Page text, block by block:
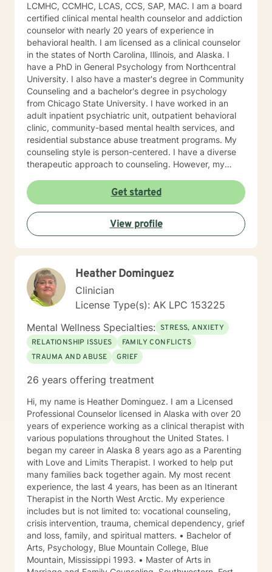
LCMHC, CCMHC, LCAS, CCS, SAP, MAC. I am a board
certified clinical mental health counselor and addiction
counselor with nearly 20 years of experience in
behavioral health. I am licensed as a clinical counselor
in the states of North Carolina, Illinois, and Alaska. I
have a PhD in General Psychology from Northcentral
University. I also have a master's degree in Community
Counseling and a bachelor's degree in psychology
from Chicago State University. I have worked in an
adult inpatient psychiatric unit, outpatient behavioral
clinic, community-based mental health services, and
residential substance abuse treatment programs. My
counseling style is person-centered. I have a diverse
therapeutic approach to counseling. However, my
therapy and dialectical behavioral therapy. I specialize
in mood disorders, anger management, addictions
education, and relapse prevention. I believe that
everyone has a story to tell; and I am here to listen.
Giving voice to your concerns and issues is the first
reaching your healthy goals. Please let me know if you
would prefer weekly sessions, and I will do my best to
accommodate.
Get started
View profile
Heather Dominguez
Clinician
License Type(s): AK LPC 153225
Mental Wellness Specialties: STRESS, ANXIETY
RELATIONSHIP ISSUES
FAMILY CONFLICTS
TRAUMA AND ABUSE
GRIEF
26 years offering treatment
Hi, my name is Heather Dominguez. I am a Licensed
Professional Counselor licensed in Alaska with over 20
years of experience working as a clinical therapist with
various populations throughout the United States. I
began my career in Alaska 8 years ago as a Parenting
with Love and Limits Therapist. I worked to help put
many families back together again. My most recent
experience, the last 4 years, has been as an Itinerant
Therapist in the North West Arctic. My experience
includes but is not limited to: vocational counseling,
crisis intervention, trauma, chemical dependency, grief
and loss, family, and spiritual matters. • Bachelor of
Arts, Psychology, Blue Mountain College, Blue
Mountain, Mississippi 1993. • Master of Arts in